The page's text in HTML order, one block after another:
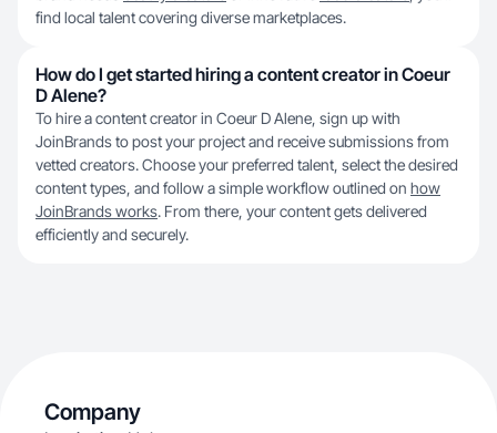
find local talent covering diverse marketplaces.
How do I get started hiring a content creator in Coeur
D Alene?
To hire a content creator in Coeur D Alene, sign up with
JoinBrands to post your project and receive submissions from
vetted creators. Choose your preferred talent, select the desired
content types, and follow a simple workflow outlined on how
JoinBrands works. From there, your content gets delivered
efficiently and securely.
Company